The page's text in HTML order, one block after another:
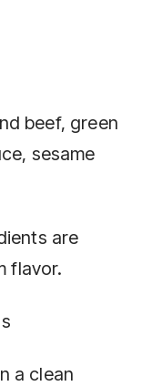
beef, green
sesame
are
flavor.
a clean